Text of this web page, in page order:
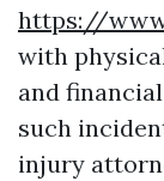
https://
with
and
such
injury